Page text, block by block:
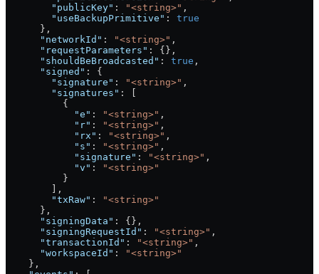
        "publicKey"
: "<string>" ,
        "useBackupPrimitive"
: true
      },
      "networkId"
: "<string>" ,
      "requestParameters"
: {},
      "shouldBeBroadcasted"
: true ,
      "signed"
: {
        "signature"
: "<string>" ,
        "signatures"
: [
          {
            "e"
: "<string>" ,
            "r"
: "<string>" ,
            "rx"
: "<string>" ,
            "s"
: "<string>" ,
            "signature"
: "<string>" ,
            "v"
:
"<string>"
          }
        ],
        "txRaw"
:
"<string>"
      },
      "signingData"
: {},
      "signingRequestId"
: "<string>" ,
      "transactionId"
: "<string>" ,
      "workspaceId"
:
"<string>"
    },